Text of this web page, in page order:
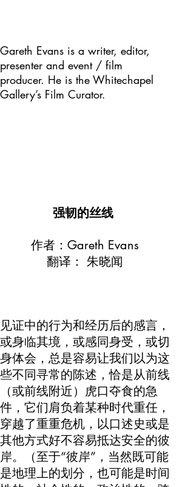
Gareth Evans is a writer, editor,
presenter and event / film
producer. He is the Whitechapel
Gallery’s Film Curator.
强韧的丝线
作者：Gareth Evans
翻译： 朱晓闻
见证中的行为和经历后的感言，
或身临其境，或感同身受，或切
身体会，总是容易让我们以为这
些不同寻常的陈述，恰是从前线
（或前线附近）虎口夺食的急
件，它们肩负着某种时代重任，
穿越了重重危机，以口述史或是
其他方式好不容易抵达安全的彼
岸。（至于“彼岸”，当然既可能
是地理上的划分，也可能是时间